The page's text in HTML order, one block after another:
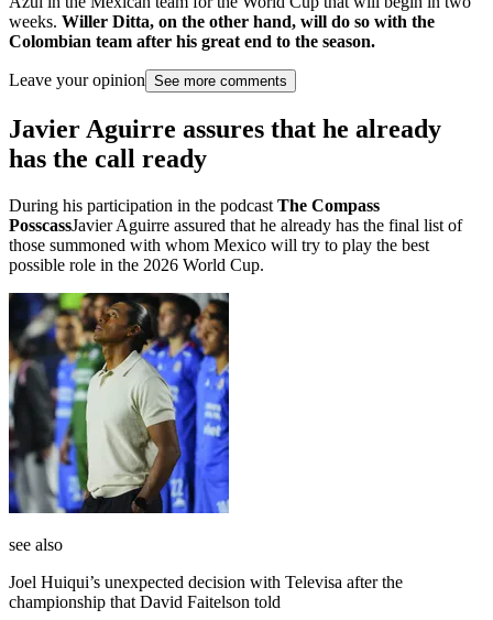
weeks. Willer Ditta, on the other hand, will do so with the
Colombian team after his great end to the season.
Leave your opinion See more comments
Javier Aguirre assures that he already
has the call ready
During his participation in the podcast The Compass
PosscassJavier Aguirre assured that he already has the final list of
those summoned with whom Mexico will try to play the best
possible role in the 2026 World Cup.
see also
Joel Huiqui’s unexpected decision with Televisa after the
championship that David Faitelson told